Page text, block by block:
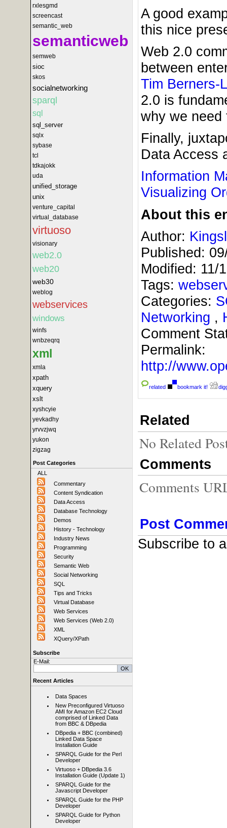
rxlesgmd
screencast
semantic_web
semanticweb
semweb
sioc
skos
socialnetworking
sparql
sql
sql_server
sqlx
sybase
tcl
tdkajokk
uda
unified_storage
unix
venture_capital
virtual_database
virtuoso
visionary
web2.0
web20
web30
weblog
webservices
windows
winfs
wnbzeqrq
xml
xmla
xpath
xquery
xslt
xyshcyie
yevkadhy
yrvvzjwq
yukon
zigzag
Post Categories
ALL
Commentary
Content Syndication
Data Access
Database Technology
Demos
History - Technology
Industry News
Programming
Security
Semantic Web
Social Networking
SQL
Tips and Tricks
Virtual Database
Web Services
Web Services (Web 2.0)
XML
XQuery/XPath
Subscribe
E-Mail:
Recent Articles
Data Spaces
New Preconfigured Virtuoso
AMI for Amazon EC2 Cloud
comprised of Linked Data
from BBC & DBpedia
DBpedia + BBC (combined)
Linked Data Space
Installation Guide
SPARQL Guide for the Perl
Developer
Virtuoso + DBpedia 3.6
Installation Guide (Update 1)
SPARQL Guide for the
Javascript Developer
SPARQL Guide for the PHP
Developer
SPARQL Guide for Python
Developer
A good
this nice
Web 2.0
between
Tim Berners-
2.0 is
why we need
Finally,
Data Access
Information
Visualizing
About this
Author:
Published:
Modified: 11/
Tags:
Categories:
Networking ,
Comment
Permalink:
http://
related bookmark it!
Related
No Related
Comments
Comments
Post
Subscribe to